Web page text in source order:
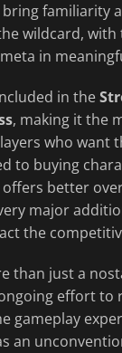
familiarity
wildcard,
in
in the
, making it the
who want
to buying
better
major
the
than just a
effort to
gameplay
an